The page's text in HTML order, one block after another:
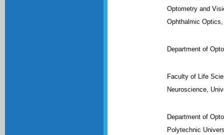
Optometry and
Ophthalmic
Department of
Faculty of Life
Neuroscience,
Department of
Polytechnic